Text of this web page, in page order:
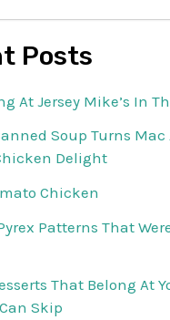
Posts
At Jersey Mike’s In
Soup Turns
Delight
Chicken
Patterns That
That Belong At
Skip